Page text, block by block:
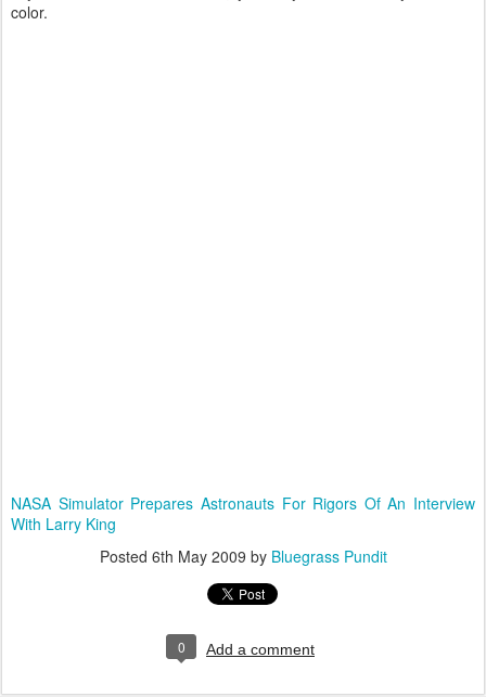
color.
NASA Simulator Prepares Astronauts For Rigors Of An Interview
With Larry King
Posted 6th May 2009 by Bluegrass Pundit
0 Add a comment